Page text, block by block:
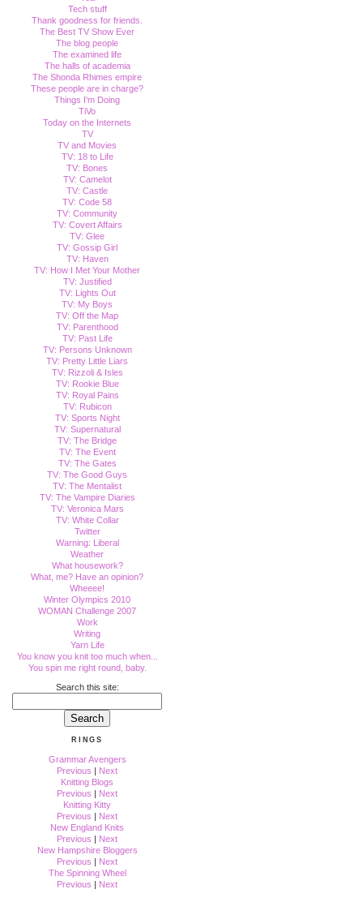
Tech stuff
Thank goodness for friends.
The Best TV Show Ever
The blog people
The examined life
The halls of academia
The Shonda Rhimes empire
These people are in charge?
Things I'm Doing
TiVo
Today on the Internets
TV
TV and Movies
TV: 18 to Life
TV: Bones
TV: Camelot
TV: Castle
TV: Code 58
TV: Community
TV: Covert Affairs
TV: Glee
TV: Gossip Girl
TV: Haven
TV: How I Met Your Mother
TV: Justified
TV: Lights Out
TV: My Boys
TV: Off the Map
TV: Parenthood
TV: Past Life
TV: Persons Unknown
TV: Pretty Little Liars
TV: Rizzoli & Isles
TV: Rookie Blue
TV: Royal Pains
TV: Rubicon
TV: Sports Night
TV: Supernatural
TV: The Bridge
TV: The Event
TV: The Gates
TV: The Good Guys
TV: The Mentalist
TV: The Vampire Diaries
TV: Veronica Mars
TV: White Collar
Twitter
Warning: Liberal
Weather
What housework?
What, me? Have an opinion?
Wheeee!
Winter Olympics 2010
WOMAN Challenge 2007
Work
Writing
Yarn Life
You know you knit too much when...
You spin me right round, baby.
Search this site:
RINGS
Grammar Avengers
Previous | Next
Knitting Blogs
Previous | Next
Knitting Kitty
Previous | Next
New England Knits
Previous | Next
New Hampshire Bloggers
Previous | Next
The Spinning Wheel
Previous | Next